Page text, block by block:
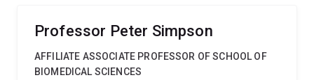
Professor Peter Simpson
AFFILIATE ASSOCIATE PROFESSOR OF SCHOOL OF
BIOMEDICAL SCIENCES